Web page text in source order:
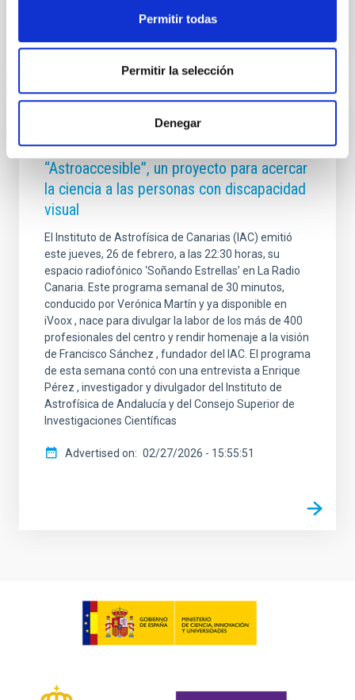
Permitir todas
Permitir la selección
Denegar
Soñando Estrellas aborda
“Astroaccesible”, un proyecto para acercar
la ciencia a las personas con discapacidad
visual
El Instituto de Astrofísica de Canarias (IAC) emitió
este jueves, 26 de febrero, a las 22:30 horas, su
espacio radiofónico ‘Soñando Estrellas’ en La Radio
Canaria. Este programa semanal de 30 minutos,
conducido por Verónica Martín y ya disponible en
iVoox , nace para divulgar la labor de los más de 400
profesionales del centro y rendir homenaje a la visión
de Francisco Sánchez , fundador del IAC. El programa
de esta semana contó con una entrevista a Enrique
Pérez , investigador y divulgador del Instituto de
Astrofísica de Andalucía y del Consejo Superior de
Investigaciones Científicas
Advertised on 02/27/2026 - 15:55:51